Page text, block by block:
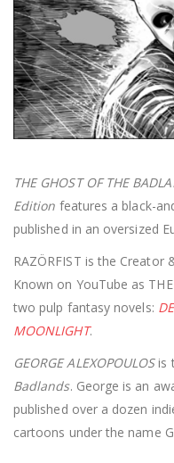
THE GHOST OF THE
Edition features a black-
published in an oversized
RAZÖRFIST is the Creator
Known on YouTube as
two pulp fantasy novels:
MOONLIGHT.
GEORGE ALEXOPOULOSis
Badlands. George is an
published over a dozen
cartoons under the name